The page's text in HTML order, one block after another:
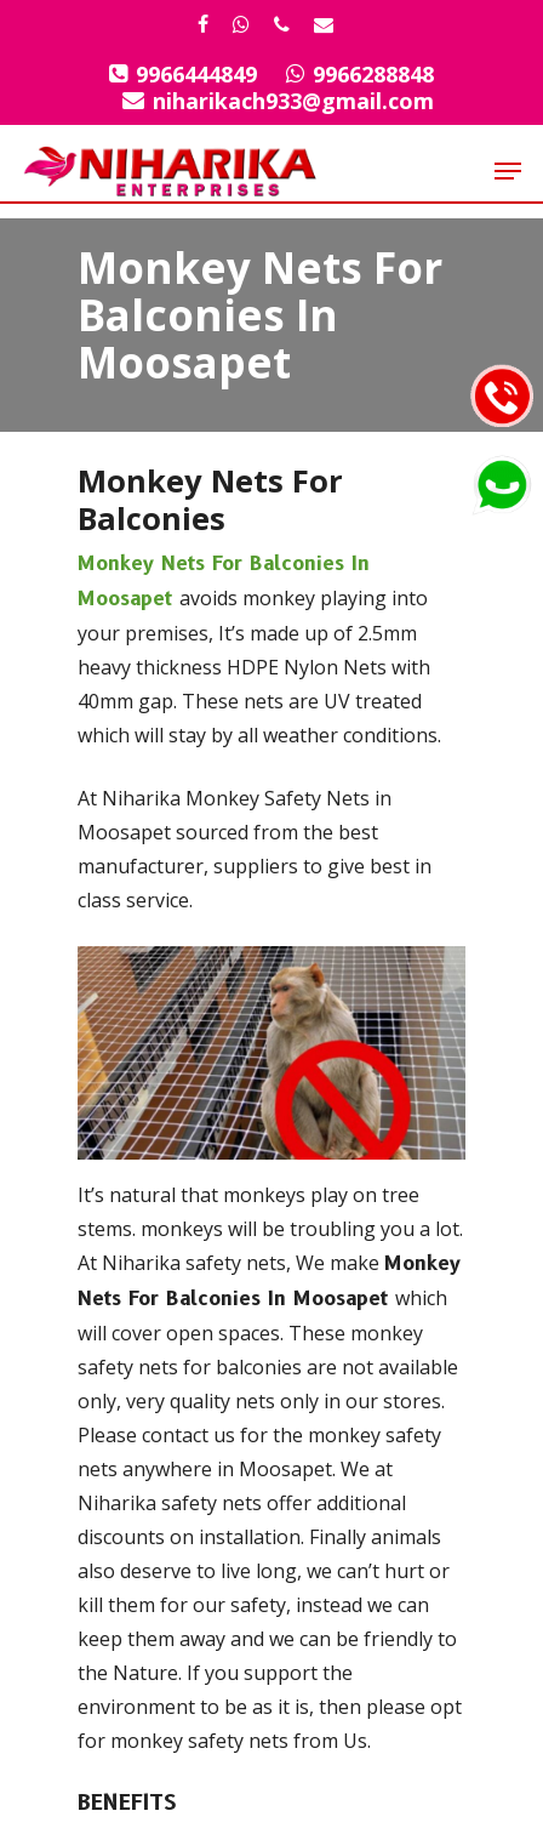
facebook
whatsapp
phoneemail
9966444849
9966288848
niharikach933@gmail.com
Monkey Nets For
Balconies In
Moosapet
Monkey Nets For
Balconies
Monkey Nets For Balconies In
Moosapetavoids monkey playing into
your premises, It’s made up of 2.5mm
heavy thickness HDPE Nylon Nets with
40mm gap. These nets are UV treated
which will stay by all weather conditions.
At Niharika Monkey Safety Nets in
Moosapet sourced from the best
manufacturer, suppliers to give best in
class service.
It’s natural that monkeys play on tree
stems. monkeys will be troubling you a lot.
At Niharika safety nets, We makeMonkey
Nets For Balconies In Moosapetwhich
will cover open spaces. These monkey
safety nets for balconies are not available
only, very quality nets only in our stores.
Please contact us for the monkey safety
nets anywhere in Moosapet. We at
Niharika safety nets offer additional
discounts on installation. Finally animals
also deserve to live long, we can’t hurt or
kill them for our safety, instead we can
keep them away and we can be friendly to
the Nature. If you support the
environment to be as it is, then please opt
for monkey safety nets from Us.
BENEFITS